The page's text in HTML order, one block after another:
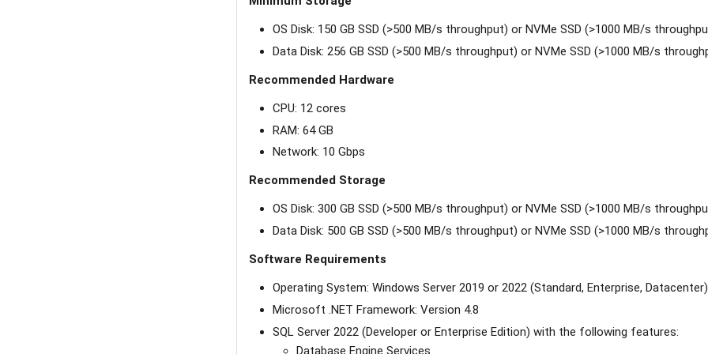
OS Disk: 150 GB SSD (>500 MB/s throughput) or NVMe SSD (>1000 MB/s
Data Disk: 256 GB SSD (>500 MB/s throughput) or NVMe SSD (>1000 MB/s
Recommended Hardware
CPU: 12 cores
RAM: 64 GB
Network: 10 Gbps
Recommended Storage
OS Disk: 300 GB SSD (>500 MB/s throughput) or NVMe SSD (>1000 MB/s
Data Disk: 500 GB SSD (>500 MB/s throughput) or NVMe SSD (>1000 MB/s
Software Requirements
Operating System: Windows Server 2019 or 2022 (Standard, Enterprise, Datacenter)
Microsoft .NET Framework: Version 4.8
SQL Server 2022 (Developer or Enterprise Edition) with the following features:
Database Engine Services